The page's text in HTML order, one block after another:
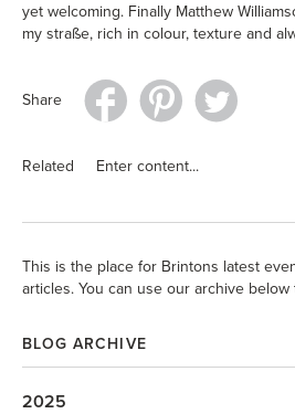
yet welcoming. Finally Matthew
my straße, rich in colour, texture and
Share
Related Enter content...
This is the place for Brintons latest
articles. You can use our archive
BLOG ARCHIVE
2025